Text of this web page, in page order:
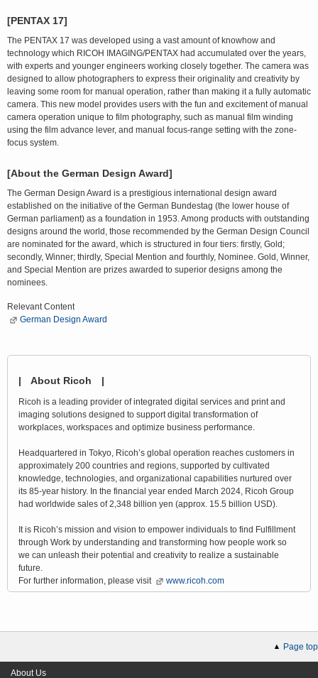
[PENTAX 17]
The PENTAX 17 was developed using a vast amount of knowhow and
technology which RICOH IMAGING/PENTAX had accumulated over the years,
with experts and younger engineers working closely together. The camera was
designed to allow photographers to express their originality and creativity by
leaving some room for manual operation, rather than making it a fully automatic
camera. This new model provides users with the fun and excitement of manual
camera operation unique to film photography, such as manual film winding
using the film advance lever, and manual focus-range setting with the zone-
focus system.
[About the German Design Award]
The German Design Award is a prestigious international design award
established on the initiative of the German Bundestag (the lower house of
German parliament) as a foundation in 1953. Among products with outstanding
designs around the world, those recommended by the German Design Council
are nominated for the award, which is structured in four tiers: firstly, Gold;
secondly, Winner; thirdly, Special Mention and fourthly, Nominee. Gold, Winner,
and Special Mention are prizes awarded to superior designs among the
nominees.
Relevant Content
German Design Award
| About Ricoh |
Ricoh is a leading provider of integrated digital services and print and
imaging solutions designed to support digital transformation of
workplaces, workspaces and optimize business performance.
Headquartered in Tokyo, Ricoh’s global operation reaches customers in
approximately 200 countries and regions, supported by cultivated
knowledge, technologies, and organizational capabilities nurtured over
its 85-year history. In the financial year ended March 2024, Ricoh Group
had worldwide sales of 2,348 billion yen (approx. 15.5 billion USD).
It is Ricoh’s mission and vision to empower individuals to find Fulfillment
through Work by understanding and transforming how people work so
we can unleash their potential and creativity to realize a sustainable
future.
For further information, please visit
www.ricoh.com
Page top
About Us